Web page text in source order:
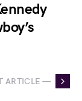
ARTICLE —